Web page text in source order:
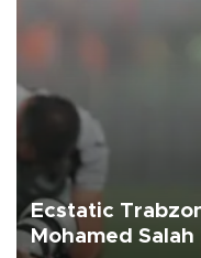
Ecstatic
Mohamed Salah